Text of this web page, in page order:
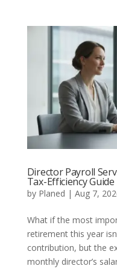
Director Payroll
Tax-Efficiency Guide
by Planed | Aug 7,
What if the most
retirement this year
contribution, but the
monthly director’s